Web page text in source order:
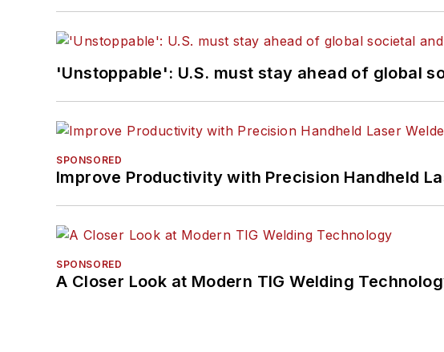
'Unstoppable': U.S. must stay ahead of global
SPONSORED
Improve Productivity with Precision Handheld
SPONSORED
A Closer Look at Modern TIG Welding